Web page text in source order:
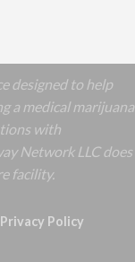
designed to help
a medical marijuana
with
Network LLC does
facility.
Privacy Policy